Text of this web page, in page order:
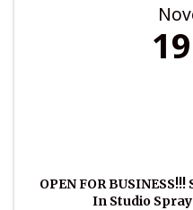
19
OPEN FOR
In Studio